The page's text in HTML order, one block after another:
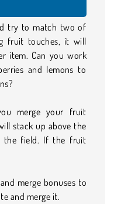
try to match two of
fruit touches, it will
item. Can you work
and lemons to
merge your fruit
stack up above the
the field. If the fruit
merge bonuses to
and merge it.